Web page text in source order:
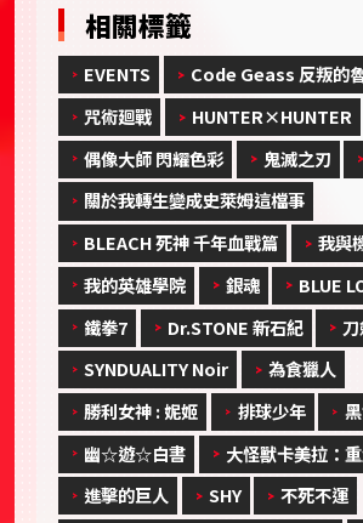
相關標籤
EVENTS
Code Geass 反叛的
咒術廻戰
HUNTER×HUNTER
偶像大師 閃耀色彩
鬼滅之刃
關於我轉生變成史萊姆這檔事
BLEACH 死神 千年血戰篇
我與
我的英雄學院
銀魂
BLUE
鐵拳7
Dr.STONE 新石紀
SYNDUALITY Noir
為食獵人
勝利女神 : 妮姬
排球少年
幽☆遊☆白書
大怪獸卡美拉：
進擊的巨人
SHY
不死不運